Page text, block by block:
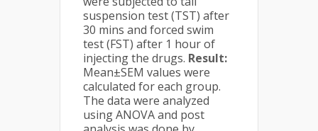
suspension test (TST) after
30 mins and forced swim
test (FST) after 1 hour of
injecting the drugs. Result:
Mean±SEM values were
calculated for each group.
The data were analyzed
using ANOVA and post